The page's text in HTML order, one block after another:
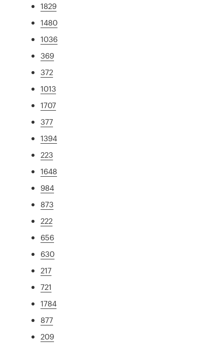
1829
1480
1036
369
372
1013
1707
377
1394
223
1648
984
873
222
656
630
217
721
1784
877
209